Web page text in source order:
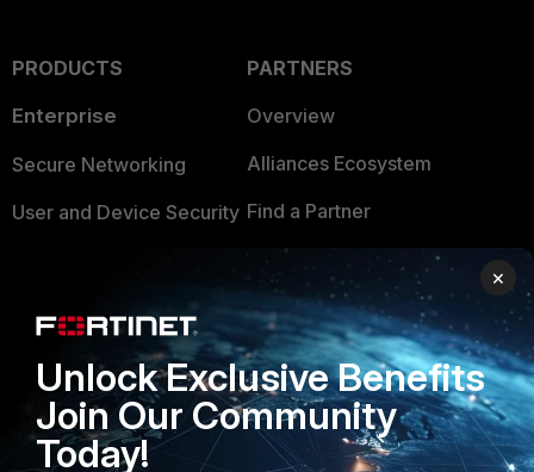
PRODUCTS
Enterprise
Secure Networking
User and Device Security
FortiGuard Labs Threat
Intelligence
Small Mid-Sized
Businesses
PARTNERS
Overview
Alliances Ecosystem
Find a Partner
Become a Partner
Partner Login
TRUST CENTER
Trusted Company
Trusted Process
×
Unlock Exclusive Benefits
Join Our Community
Today!